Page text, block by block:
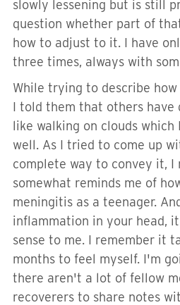
slowly lessening but is still
question whether part of
how to adjust to it. I have
three times, always with
While trying to describe
I told them that others have
like walking on clouds
well. As I tried to come up
complete way to convey it,
somewhat reminds me of
meningitis as a teenager.
inflammation in your head,
sense to me. I remember it
months to feel myself. I'm
there aren't a lot of fellow
recoverers to share notes